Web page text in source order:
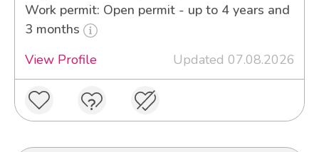
Work permit: Open permit - up to 4 years and
3 months
View Profile
Updated 07.08.2026